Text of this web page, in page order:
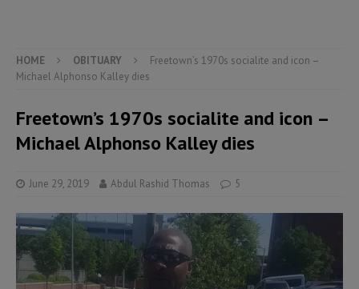
HOME OBITUARY
Freetown’s 1970s socialite and icon –
Michael Alphonso Kalley dies
Freetown’s 1970s socialite and icon –
Michael Alphonso Kalley dies
June 29, 2019 Abdul Rashid Thomas 5